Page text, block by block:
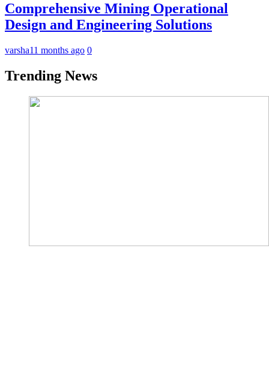
Comprehensive Mining Operational
Design and Engineering Solutions
varsha11 months ago 0
Trending News